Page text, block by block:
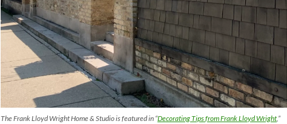
The Frank Lloyd Wright Home & Studio is featured in “DecoratingTipsfromFrank Lloyd Wright,”